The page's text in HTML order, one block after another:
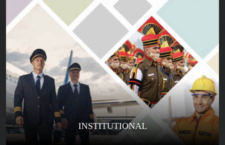
INSTITUTIONAL